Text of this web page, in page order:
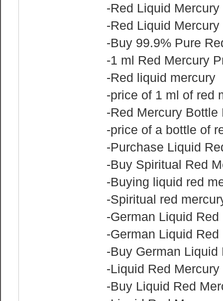
-Red Liquid
-Red Liquid
-Buy 99.9% Pure
-1 ml Red Mercury
-Red liquid mercury
-price of 1 ml of red
-Red Mercury Bottle
-price of a bottle of
-Purchase Liquid
-Buy Spiritual Red
-Buying liquid red
-Spiritual red
-German Liquid
-German Liquid
-Buy German
-Liquid Red
-Buy Liquid Red